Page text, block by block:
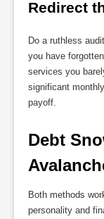
Redirect
Do a ruthless
you have
services you
significant
payoff.
Debt
Both methods
personality and